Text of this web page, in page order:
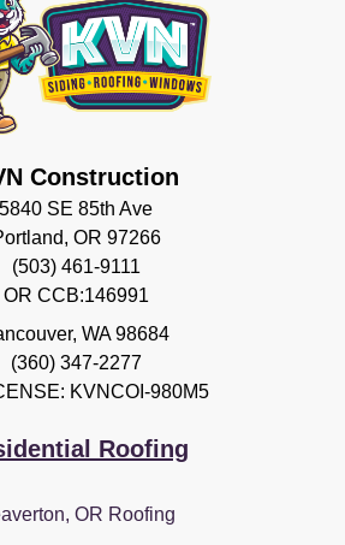
Construction
5840 SE 85th Ave
OR 97266
(503) 461-9111
OR CCB:146991
, WA 98684
(360) 347-2277
KVNCOI-980M5
Roofing
OR Roofing